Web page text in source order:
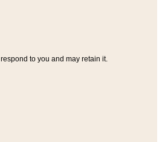
to you and may retain it.